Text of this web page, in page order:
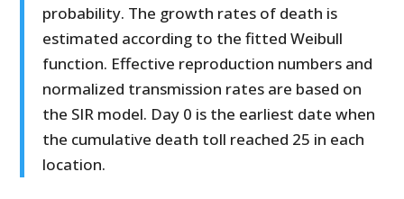
probability. The growth rates of death is
estimated according to the fitted Weibull
function. Effective reproduction numbers and
normalized transmission rates are based on
the SIR model. Day 0 is the earliest date when
the cumulative death toll reached 25 in each
location.